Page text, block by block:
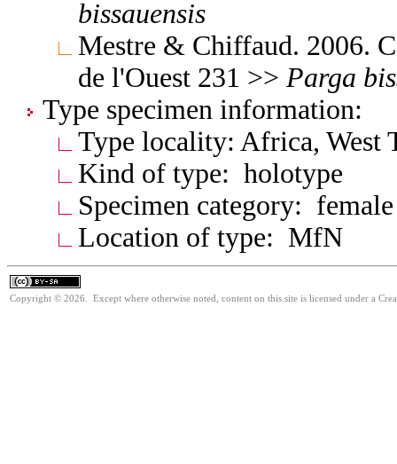
bissauensis
Mestre & Chiffaud. 2006.
de l'Ouest 231 >> Parga
Type specimen information:
Type locality: Africa, West
Kind of type: holotype
Specimen category: female
Location of type: MfN
Copyright © 2026. Except where otherwise noted, content on this site is licensed under a